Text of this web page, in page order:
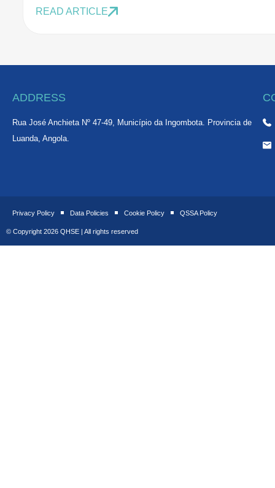
READ ARTICLE
ADDRESS
Rua José Anchieta Nº 47-49, Município da Ingombota. Provincia de
Luanda, Angola.
© Copyright 2026 QHSE | All rights reserved
Privacy Policy Data Policies Cookie Policy QSSA Policy